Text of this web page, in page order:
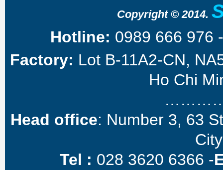
Copyright © 2014.
Hotline: 0989 666 976
Factory: Lot B-11A2-CN,
Ho Chi
Head office: Number 3, 63
Tel : 028 3620 6366 -